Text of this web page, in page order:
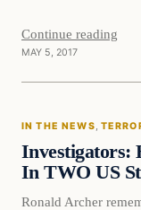
Continue reading
MAY 5, 2017
In The News
IN THE NEWS,
Investigators:
In TWO US
Ronald Archer